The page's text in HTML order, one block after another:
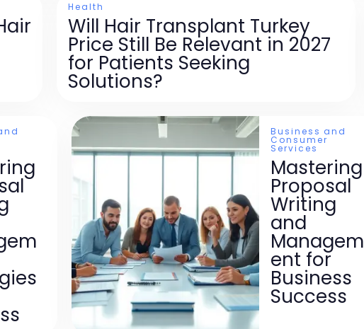
Health
Will Hair Transplant Turkey
Price Still Be Relevant in 2027
for Patients Seeking
Solutions?
Business and
Consumer
Services
Mastering
Proposal
Writing
and
Managem
ent for
Business
Success